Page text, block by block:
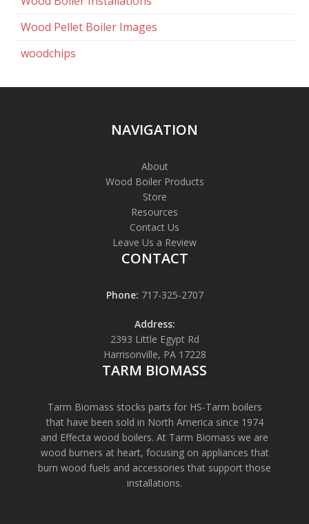
Wood Pellet Boiler Images
woodchips
NAVIGATION
About
Wood Boiler Products
Store
Resources
Contact Us
Leave Us a Review
CONTACT
Phone: 717-325-2707
Address:
2393 Little Egypt Rd
Harrisonville, PA 17228
TARM BIOMASS
Tarm Biomass stocks parts for HS-Tarm boilers
that have been sold in North America since 1974
and Effecta wood boilers. At Tarm Biomass we are
wood burners at heart, focusing on appliances that
burn wood fuels and accessories that support those
installations.